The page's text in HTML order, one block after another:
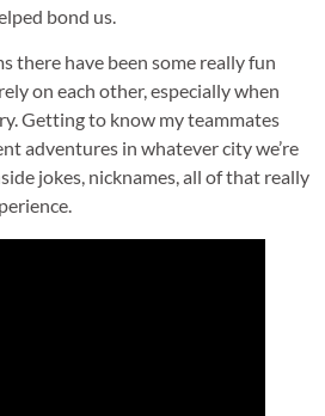
bond us.
there have been some really fun
on each other, especially when
Getting to know my teammates
adventures in whatever city we’re
jokes, nicknames, all of that really